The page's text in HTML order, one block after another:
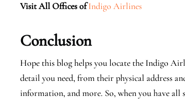
Visit All Offices of Indigo Airlines
Conclusion
Hope this blog helps you locate the Indigo
detail you need, from their physical address
information, and more. So, when you have all